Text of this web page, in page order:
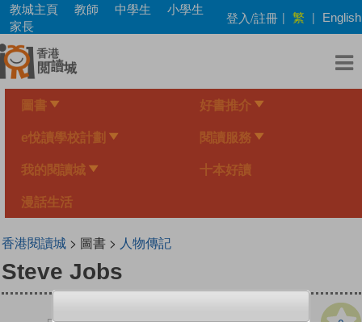
Skip
main
content
教城主頁 教師 中學生
小學生
家長
登入/註冊 | 繁 | English
圖書 好書推介
e悅讀學校計劃 閱讀服務
我的閱讀城 十本好讀
漫話生活
香港閱讀城> 圖書 > 人物傳記
Steve Jobs